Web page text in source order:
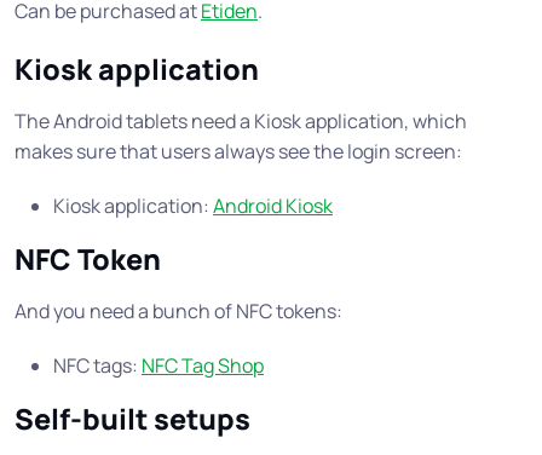
Can be purchased atEtiden.
Kiosk application
The Android tablets need a Kiosk application, which
makes sure that users always see the login screen:
Kiosk application: Android Kiosk
NFC Token
And you need a bunch of NFC tokens:
NFC tags: NFC Tag Shop
Self-built setups